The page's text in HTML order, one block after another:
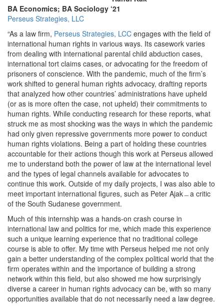
BA Economics; BA Sociology ‘21
Perseus Strategies, LLC
“As a law firm, Perseus Strategies, LCC engages with the field of
international human rights in various ways. Its casework varies
from dealing with international parental child abduction cases,
international tort claims cases, or advocating for the freedom of
prisoners of conscience. With the pandemic, much of the firm’s
work shifted to general human rights advocacy, drafting reports
that analyzed how other countries’ administrations have upheld
(or as is more often the case, not upheld) their commitments to
human rights. While conducting research for these reports, what
struck me as most shocking was the ways in which the pandemic
had only given repressive governments more power to conduct
human rights violations. Being a part of holding these countries
accountable for their actions though this work at Perseus allowed
me to understand both the power of law at the international level
and the types of legal channels available for advocates to
continue this work. Outside of my daily projects, I was also able to
meet important international figures, such as Peter Ajak﹘a critic
of the South Sudanese government.
Much of this internship was a hands-on crash course in
international law and politics for me, which made this experience
such a unique learning experience that no traditional college
course is able to offer. My time with Perseus helped me not only
gain a better understanding of the complex political world that the
firm operates within and the importance of building a strong
network within this field, but also showed me how surprisingly
diverse a career in human rights advocacy can be, with so many
opportunities available that do not necessarily need a law degree.